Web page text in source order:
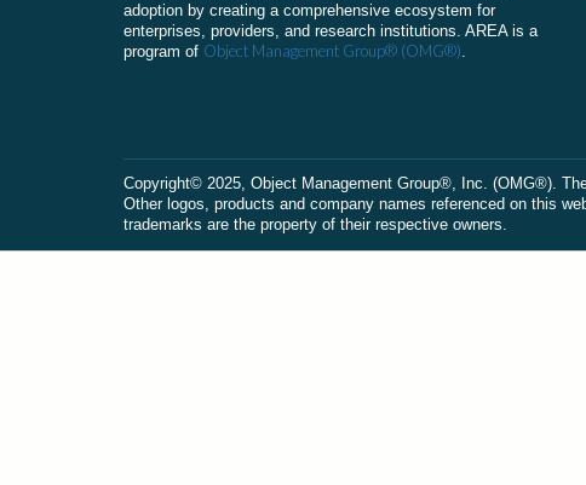
adoption by creating a comprehensive ecosystem for
enterprises, providers, and research institutions. AREA is a
program of Object Management Group® (OMG®).
Сopyright© 2025, Object Management Group®, Inc. (OMG®).
Other logos, products and company names referenced on this
trademarks are the property of their respective owners.